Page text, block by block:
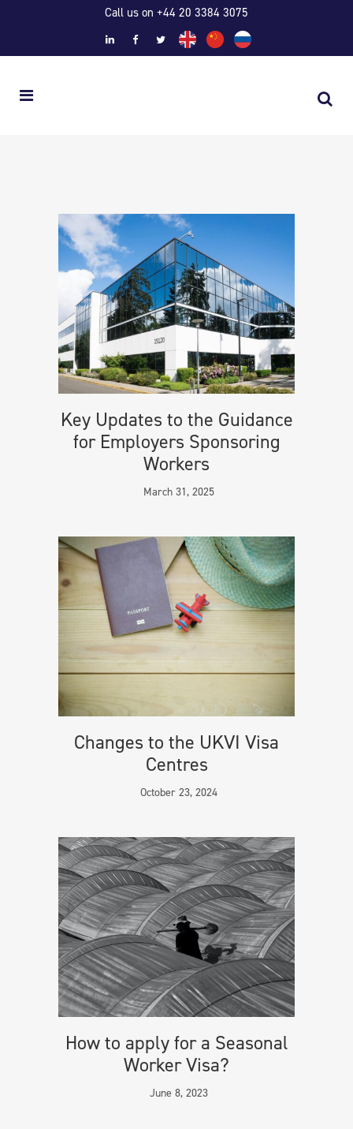
Call us on +44 20 3384 3075
Key Updates to the Guidance
for Employers Sponsoring
Workers
March 31, 2025
Changes to the UKVI Visa
Centres
October 23, 2024
How to apply for a Seasonal
Worker Visa?
June 8, 2023